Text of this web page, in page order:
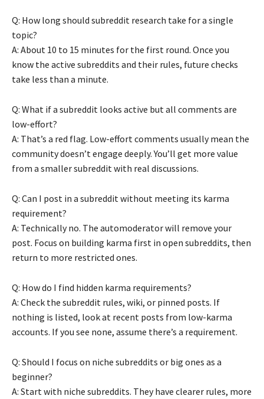
Q: How long should subreddit research take for a single
topic?
A: About 10 to 15 minutes for the first round. Once you
know the active subreddits and their rules, future checks
take less than a minute.
Q: What if a subreddit looks active but all comments are
low-effort?
A: That’s a red flag. Low-effort comments usually mean the
community doesn’t engage deeply. You’ll get more value
from a smaller subreddit with real discussions.
Q: Can I post in a subreddit without meeting its karma
requirement?
A: Technically no. The automoderator will remove your
post. Focus on building karma first in open subreddits, then
return to more restricted ones.
Q: How do I find hidden karma requirements?
A: Check the subreddit rules, wiki, or pinned posts. If
nothing is listed, look at recent posts from low-karma
accounts. If you see none, assume there’s a requirement.
Q: Should I focus on niche subreddits or big ones as a
beginner?
A: Start with niche subreddits. They have clearer rules, more